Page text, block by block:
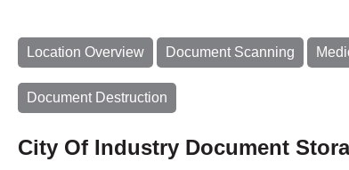
Location Overview Document Scanning
Document Destruction
City Of Industry Document